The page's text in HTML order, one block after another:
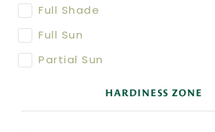
Full Shade
Full Sun
Partial Sun
HARDINESS ZONE